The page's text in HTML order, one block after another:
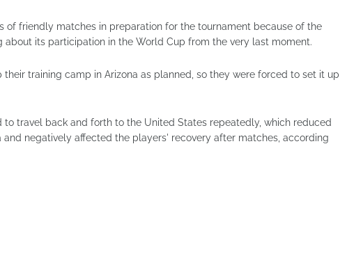
of friendly matches in preparation for the tournament because of the
about its participation in the World Cup from the very last moment.
training camp in Arizona as planned, so they were forced to set it up
to travel back and forth to the United States repeatedly, which reduced
negatively affected the players' recovery after matches, according